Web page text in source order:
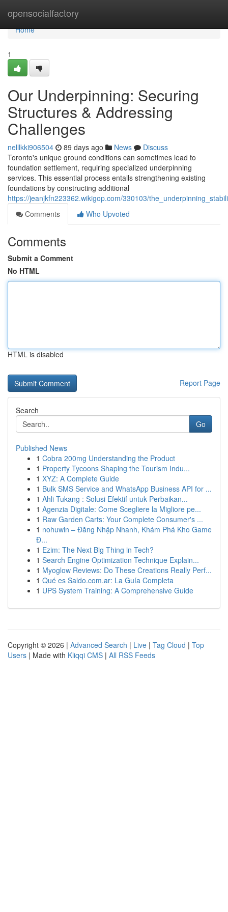
opensocialfactory
Home
Home
1
Our Underpinning: Securing
Structures & Addressing
Challenges
nelllkki906504 89 days ago News
Discuss
Toronto's unique ground conditions can sometimes lead to
foundation settlement, requiring specialized underpinning
services. This essential process entails strengthening existing
foundations by constructing additional
https://jeanjkfn223362.wikigop.com/330103/
Comments
Who Upvoted
Comments
Submit a Comment
No HTML
HTML is disabled
Report Page
Search
Go
Published News
1 Cobra 200mg Understanding the Product
1 Property Tycoons Shaping the Tourism Indu...
1 XYZ: A Complete Guide
1 Bulk SMS Service and WhatsApp Business API for ...
1 Ahli Tukang : Solusi Efektif untuk Perbaikan...
1 Agenzia Digitale: Come Scegliere la Migliore pe...
1 Raw Garden Carts: Your Complete Consumer's ...
1 nohuwin – Đăng Nhập Nhanh, Khám Phá Kho Game
Đ...
1 Ezim: The Next Big Thing in Tech?
1 Search Engine Optimization Technique Explain...
1 Myoglow Reviews: Do These Creations Really Perf...
1 Qué es Saldo.com.ar: La Guía Completa
1 UPS System Training: A Comprehensive Guide
Copyright © 2026 | Advanced Search | Live | Tag Cloud | Top
Users | Made with Kliqqi CMS | All RSS Feeds